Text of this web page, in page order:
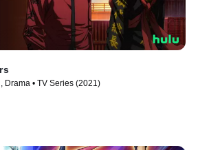
Drama • TV Series (2021)